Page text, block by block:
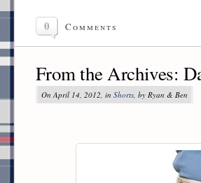
0 Comments
From the Archives:
On April 14, 2012, in Shorts, by Ryan & Ben